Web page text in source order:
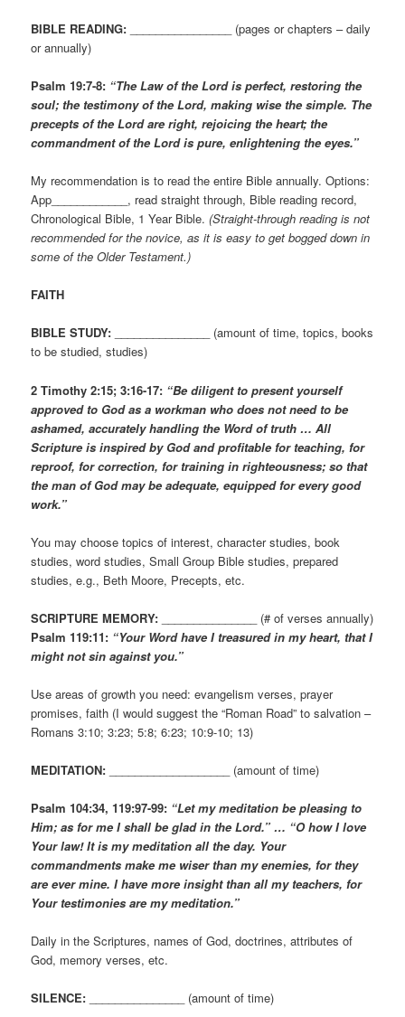
BIBLE READING:
________________ (pages or chapters – daily
or annually)
Psalm 19:7-8: “The Law of the Lord is perfect, restoring the
soul; the testimony of the Lord, making wise the simple. The
precepts of the Lord are right, rejoicing the heart; the
commandment of the Lord is pure, enlightening the eyes.”
My recommendation is to read the entire Bible annually. Options:
App____________, read straight through, Bible reading record,
Chronological Bible, 1 Year Bible.(Straight-through reading is not
recommended for the novice, as it is easy to get bogged down in
some of the Older Testament.)
FAITH
BIBLE STUDY:
_______________ (amount of time, topics, books
to be studied, studies)
2 Timothy 2:15; 3:16-17: “Be diligent to present yourself
approved to God as a workman who does not need to be
ashamed, accurately handling the Word of truth … All
Scripture is inspired by God and profitable for teaching, for
reproof, for correction, for training in righteousness; so that
the man of God may be adequate, equipped for every good
work.”
You may choose topics of interest, character studies, book
studies, word studies, Small Group Bible studies, prepared
studies, e.g., Beth Moore, Precepts, etc.
SCRIPTURE MEMORY:
_______________ (# of verses annually)
Psalm 119:11: “Your Word have I treasured in my heart, that I
might not sin against you.”
Use areas of growth you need: evangelism verses, prayer
promises, faith (I would suggest the “Roman Road” to salvation –
Romans 3:10; 3:23; 5:8; 6:23; 10:9-10; 13)
MEDITATION: ___________________ (amount of time)
Psalm 104:34, 119:97-99: “Let my meditation be pleasing to
Him; as for me I shall be glad in the Lord.” … “O how I love
Your law! It is my meditation all the day. Your
commandments make me wiser than my enemies, for they
are ever mine. I have more insight than all my teachers, for
Your testimonies are my meditation.”
Daily in the Scriptures, names of God, doctrines, attributes of
God, memory verses, etc.
SILENCE: _______________ (amount of time)